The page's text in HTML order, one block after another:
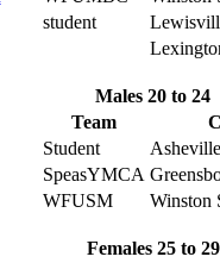
student
Males 20 to 24
Team
Student
Asheville
SpeasYMCA
WFUSM Winston
Females 25 to 29